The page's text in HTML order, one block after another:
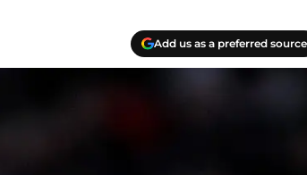
Add us as a preferred source